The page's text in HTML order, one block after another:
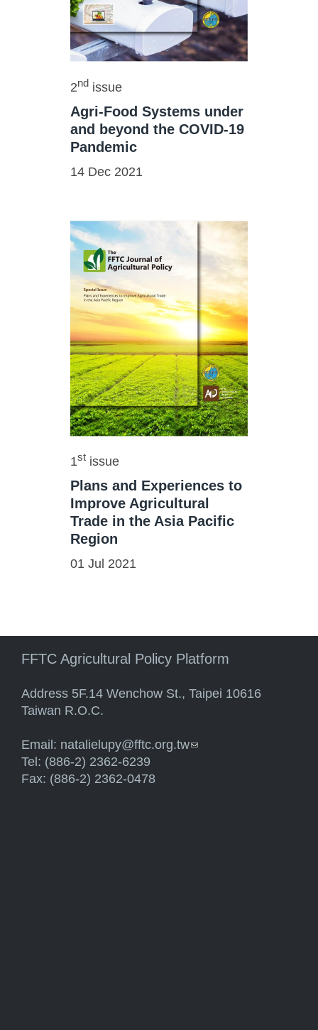
2nd issue
Agri-Food Systems under
and beyond the COVID-19
Pandemic
14 Dec 2021
1st issue
Plans and Experiences to
Improve Agricultural
Trade in the Asia Pacific
Region
01 Jul 2021
FFTC Agricultural Policy Platform
Address 5F.14 Wenchow St., Taipei 10616
Taiwan R.O.C.
Email: natalielupy@fftc.org.tw(link sends e-mail)
Tel: (886-2) 2362-6239
Fax: (886-2) 2362-0478